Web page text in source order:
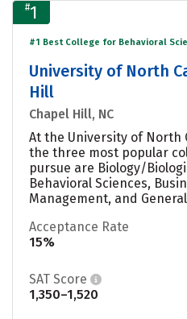
#1
#1 Best College for Behavioral
University of North
Hill
Chapel Hill, NC
At the University of North
the three most popular
pursue are Biology/
Behavioral Sciences,
Management, and
Acceptance Rate
15%
SAT Score
1,350–1,520